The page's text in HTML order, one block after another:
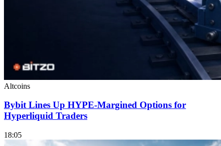
Altcoins
Bybit Lines Up HYPE-Margined Options for
Hyperliquid Traders
18:05